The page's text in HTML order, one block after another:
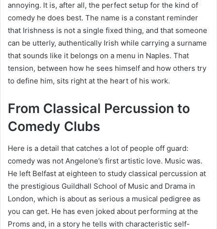
annoying. It is, after all, the perfect setup for the kind of
comedy he does best. The name is a constant reminder
that Irishness is not a single fixed thing, and that someone
can be utterly, authentically Irish while carrying a surname
that sounds like it belongs on a menu in Naples. That
tension, between how he sees himself and how others try
to define him, sits right at the heart of his work.
From Classical Percussion to
Comedy Clubs
Here is a detail that catches a lot of people off guard:
comedy was not Angelone’s first artistic love. Music was.
He left Belfast at eighteen to study classical percussion at
the prestigious Guildhall School of Music and Drama in
London, which is about as serious a musical pedigree as
you can get. He has even joked about performing at the
Proms and, in a story he tells with characteristic self-